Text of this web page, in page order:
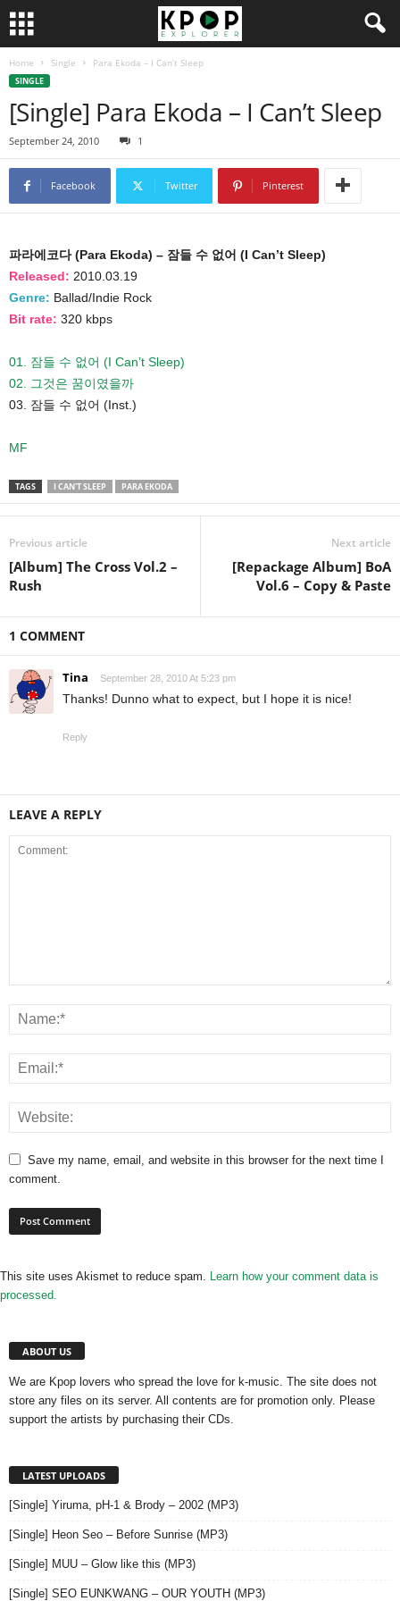
Home Single Para Ekoda – I Can’t Sleep
SINGLE
[Single] Para Ekoda – I Can’t Sleep
September 24, 2010 1
Facebook Twitter Pinterest
파라에코다 (Para Ekoda) – 잠들 수 없어 (I Can’t Sleep)
Released: 2010.03.19
Genre: Ballad/Indie Rock
Bit rate: 320 kbps
01. 잠들 수 없어 (I Can’t Sleep)
02. 그것은 꿈이였을까
03. 잠들 수 없어 (Inst.)
MF
TAGS I CAN'T SLEEP PARA EKODA
Previous article
[Album] The Cross Vol.2 –
Rush
Next article
[Repackage Album] BoA
Vol.6 – Copy & Paste
1 COMMENT
Tina September 28, 2010 At 5:23 pm
Thanks! Dunno what to expect, but I hope it is nice!
Reply
LEAVE A REPLY
Save my name, email, and website in this browser for the next time I
comment.
This site uses Akismet to reduce spam. Learn how your comment data is
processed.
ABOUT US
We are Kpop lovers who spread the love for k-music. The site does not
store any files on its server. All contents are for promotion only. Please
support the artists by purchasing their CDs.
LATEST UPLOADS
[Single] Yiruma, pH-1 & Brody – 2002 (MP3)
[Single] Heon Seo – Before Sunrise (MP3)
[Single] MUU – Glow like this (MP3)
[Single] SEO EUNKWANG – OUR YOUTH (MP3)